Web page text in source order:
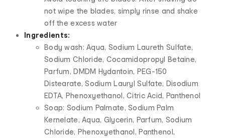
not wipe the blades, simply rinse and shake
off the excess water
Ingredients:
Body wash: Aqua, Sodium Laureth Sulfate,
Sodium Chloride, Cocamidopropyl Betaine,
Parfum, DMDM Hydantoin, PEG-150
Distearate, Sodium Lauryl Sulfate, Disodium
EDTA, Phenoxyethanol, Citric Acid, Panthenol
Soap: Sodium Palmate, Sodium Palm
Kernelate, Aqua, Glycerin, Parfum, Sodium
Chloride, Phenoxyethanol, Panthenol,